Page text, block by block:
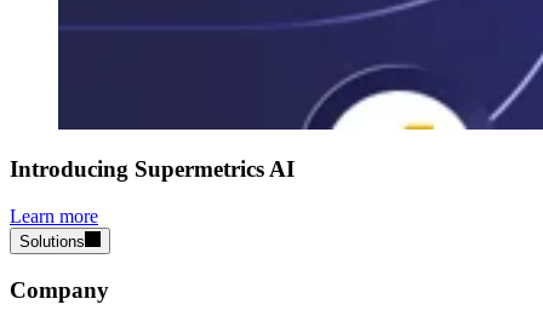
Introducing Supermetrics AI
Learn more
Solutions
Company